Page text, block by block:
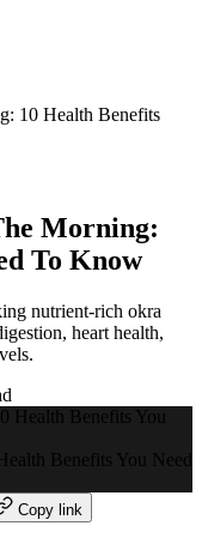
10 Health Benefits
Morning:
To Know
nutrient-rich okra
heart health,
Benefits You Need
Copy link